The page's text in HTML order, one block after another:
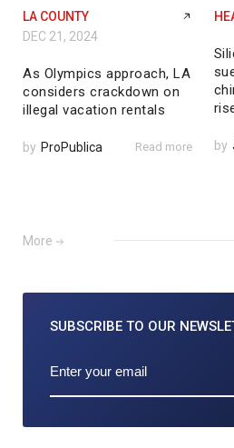
LA COUNTY
DEC 21, 2024
As Olympics approach, LA
considers crackdown on
illegal vacation rentals
by ProPublica Read more by
More
SUBSCRIBE TO OUR